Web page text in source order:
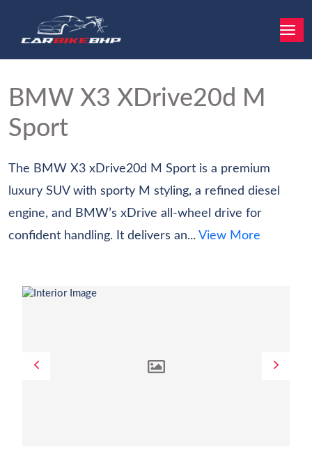
BMW X3 XDrive20d M
Sport
The BMW X3 xDrive20d M Sport is a premium
luxury SUV with sporty M styling, a refined diesel
engine, and BMW’s xDrive all-wheel drive for
confident handling. It delivers an... View More